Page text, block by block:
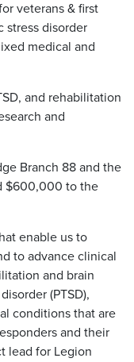
veterans & first
stress disorder
medical and
and rehabilitation
and
Branch 88 and the
$600,000 to the
enable us to
to advance clinical
and brain
(PTSD),
conditions that are
and their
lead for Legion